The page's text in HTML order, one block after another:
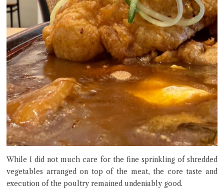
While I did not much care for the fine sprinkling of shredded
vegetables arranged on top of the meat, the core taste and
execution of the poultry remained undeniably good.